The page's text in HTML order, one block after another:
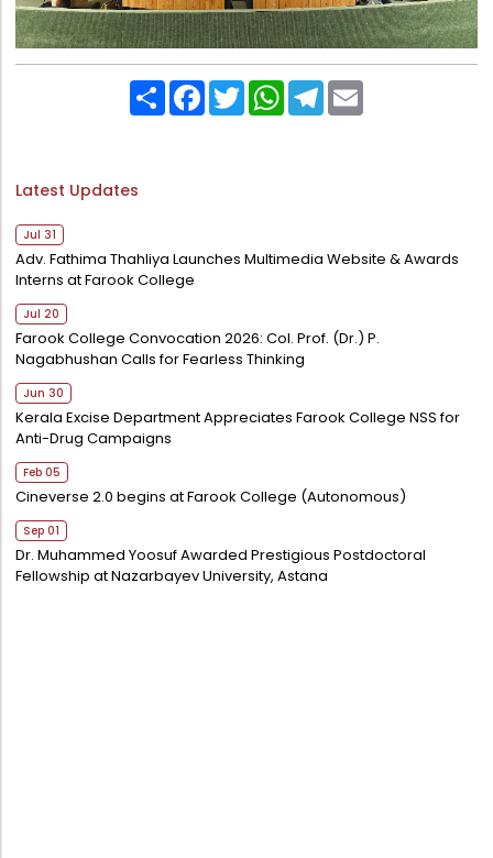
Share Facebook
TwitterWhatsApp
Telegram
Latest Updates
Jul 31
Adv. Fathima Thahliya Launches Multimedia Website & Awards
Interns at Farook College
Jul 20
Farook College Convocation 2026: Col. Prof. (Dr.) P.
Nagabhushan Calls for Fearless Thinking
Jun 30
Kerala Excise Department Appreciates Farook College NSS for
Anti-Drug Campaigns
Feb 05
Cineverse 2.0 begins at Farook College (Autonomous)
Sep 01
Dr. Muhammed Yoosuf Awarded Prestigious Postdoctoral
Fellowship at Nazarbayev University, Astana